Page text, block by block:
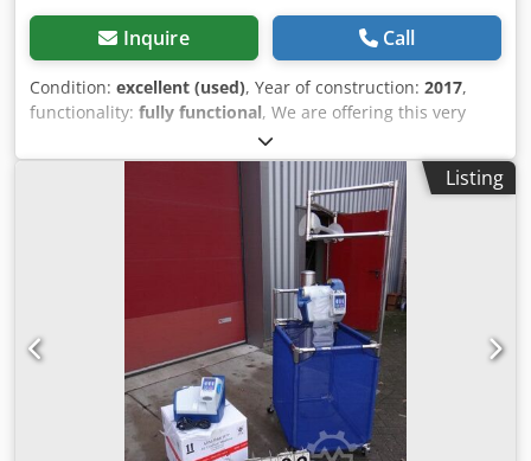
Inquire Call
Condition: excellent (used), Year of construction: 2017,
functionality: fully functional, We are offering this very
well-maintained machine for the production of paper cups
(8oz), manufactured in 2017. Machine designation: Paper
Cup Machine (8oz) Manufacturer: DAE SUNG HIGH TECH
CO., LTD. Model: DSD-60A Cedpfx Ajziau Doh Rorf Serial
number: 17-DS-0027_INTERPACK Year of manufacture:
2017 Condition: very good (used) Functionality: fully
functional Dismantling and transport must be organized
by the buyer at their own expense. If you have any
questions or require further information, please feel free
to send us a message or call us.
Listing